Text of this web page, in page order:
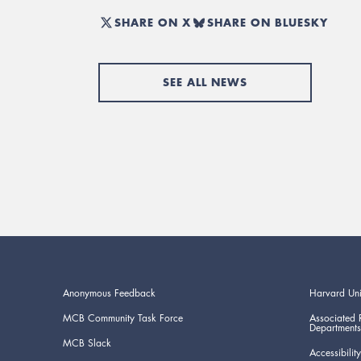
SHARE ON X SHARE ON BLUESKY
SEE ALL NEWS
Anonymous Feedback
MCB Community Task Force
MCB Slack
Harvard
Associated
Departments
Accessibility